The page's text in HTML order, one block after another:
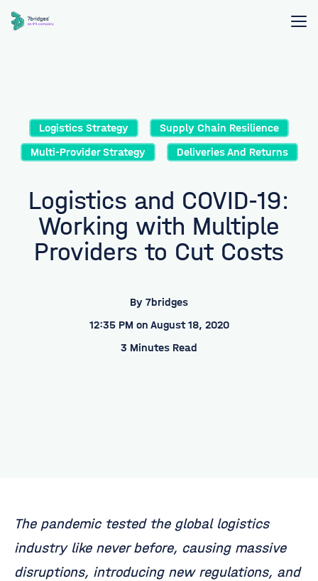
Logistics Strategy
Supply Chain Resilience
Multi-Provider Strategy
Deliveries And Returns
Logistics and COVID-19:
Working with Multiple
Providers to Cut Costs
By 7bridges
12:35 PM on August 18, 2020
3 Minutes Read
The pandemic tested the global logistics
industry like never before, causing massive
disruptions, introducing new regulations, and